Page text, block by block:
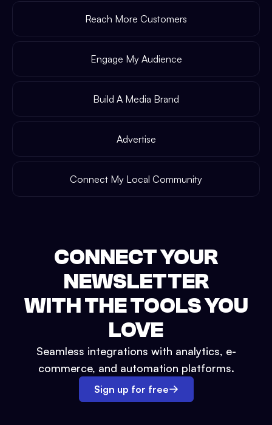
Reach More Customers
Engage My Audience
Build A Media Brand
Advertise
Connect My Local Community
CONNECT YOUR
NEWSLETTER
WITH THE TOOLS YOU
LOVE
Seamless integrations with analytics, e-
commerce, and automation platforms.
Sign up for free